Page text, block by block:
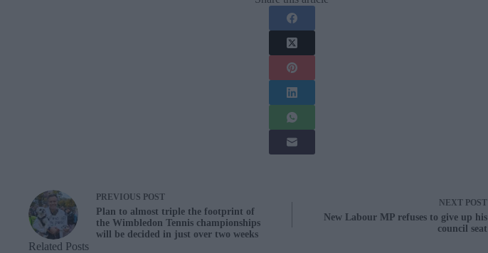
PREVIOUS POST
Plan to almost triple the footprint of
the Wimbledon Tennis championships
will be decided in just over two weeks
NEXT POST
New Labour MP refuses to give up his
council seat
Related Posts